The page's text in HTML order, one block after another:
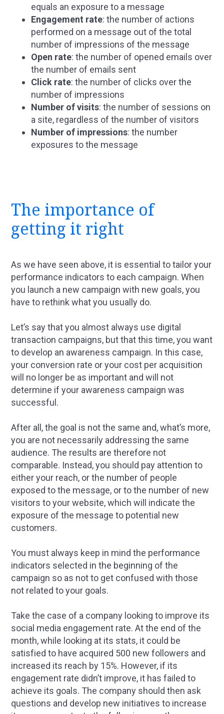
equals an exposure to a message
Engagement rate: the number of actions
performed on a message out of the total
number of impressions of the message
Open rate: the number of opened emails over
the number of emails sent
Click rate: the number of clicks over the
number of impressions
Number of visits: the number of sessions on
a site, regardless of the number of visitors
Number of impressions: the number
exposures to the message
The importance of
getting it right
As we have seen above, it is essential to tailor your
performance indicators to each campaign. When
you launch a new campaign with new goals, you
have to rethink what you usually do.
Let’s say that you almost always use digital
transaction campaigns, but that this time, you want
to develop an awareness campaign. In this case,
your conversion rate or your cost per acquisition
will no longer be as important and will not
determine if your awareness campaign was
successful.
After all, the goal is not the same and, what’s more,
you are not necessarily addressing the same
audience. The results are therefore not
comparable. Instead, you should pay attention to
either your reach, or the number of people
exposed to the message, or to the number of new
visitors to your website, which will indicate the
exposure of the message to potential new
customers.
You must always keep in mind the performance
indicators selected in the beginning of the
campaign so as not to get confused with those
not related to your goals.
Take the case of a company looking to improve its
social media engagement rate. At the end of the
month, while looking at its stats, it could be
satisfied to have acquired 500 new followers and
increased its reach by 15%. However, if its
engagement rate didn’t improve, it has failed to
achieve its goals. The company should then ask
questions and develop new initiatives to increase